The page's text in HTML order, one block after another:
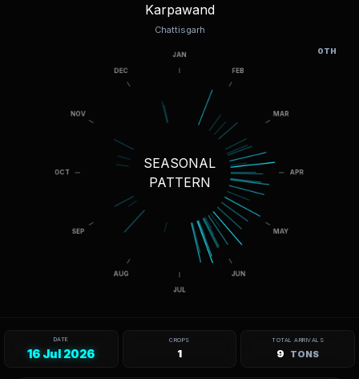
Karpawand
Chattisgarh
SEASONAL
PATTERN
DATE
16 Jul 2026
CROPS
1
TOTAL ARRIVALS
9 TONS
OTH